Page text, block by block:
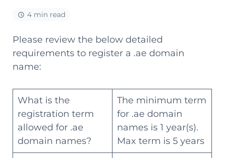
4 min read
Please review the below detailed
requirements to register a .ae domain
name:
What is the
registration term
allowed for .ae
domain names?
The minimum term
for .ae domain
names is 1 year(s).
Max term is 5 years